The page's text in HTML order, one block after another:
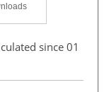
since 01